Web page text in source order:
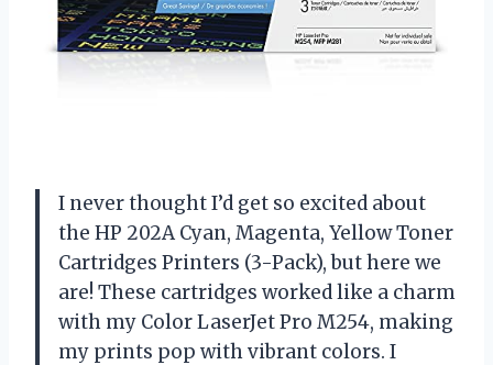
I never thought I’d get so excited about
the HP 202A Cyan, Magenta, Yellow Toner
Cartridges Printers (3-Pack), but here we
are! These cartridges worked like a charm
with my Color LaserJet Pro M254, making
my prints pop with vibrant colors. I